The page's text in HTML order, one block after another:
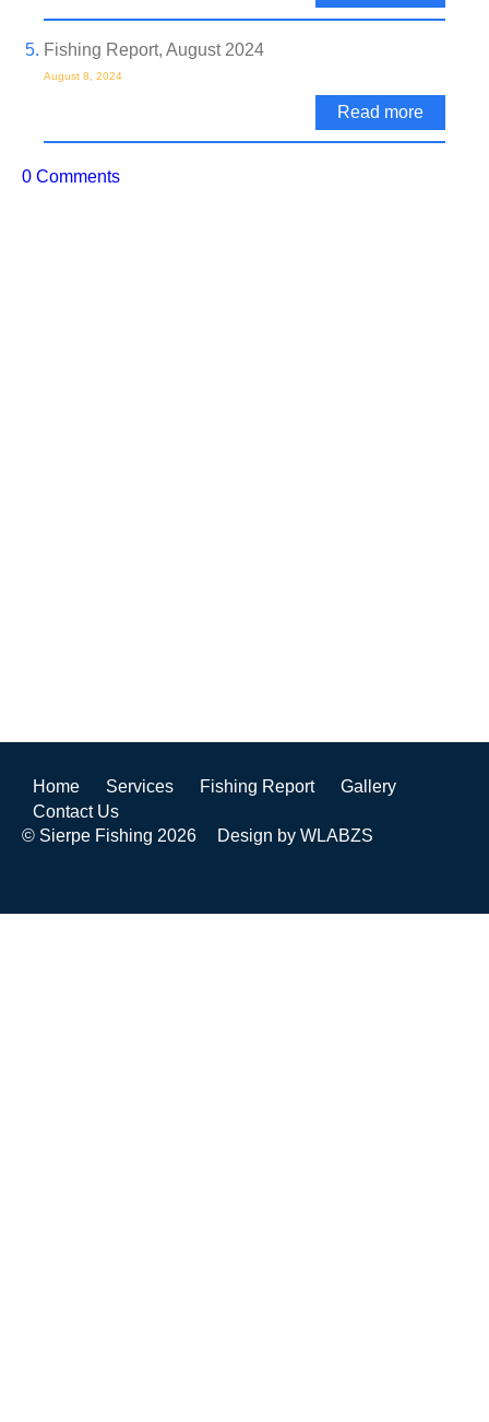
Fishing Report, August 2024
August 8, 2024
Read more
0 Comments
Home Services Fishing Report
Gallery
Contact Us
© Sierpe Fishing 2026
Design by WLABZS